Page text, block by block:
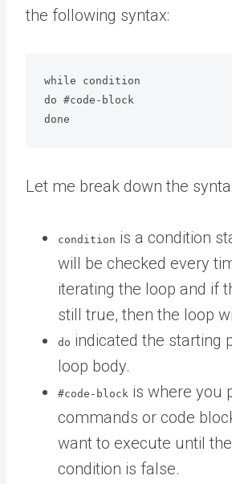
the following syntax:
while condition
do #code-block
done
Let me break down the
condition is a condition
will be checked every
iterating the loop and if
still true, then the loop
do indicated the starting
loop body.
#code-block is where you
commands or code
want to execute until
condition is false.